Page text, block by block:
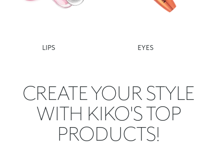
LIPS EYES
CREATE YOUR STYLE
WITH KIKO'S TOP
PRODUCTS!